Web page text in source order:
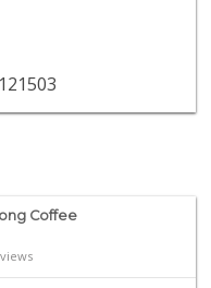
Coffee